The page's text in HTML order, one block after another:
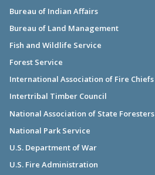
Bureau of Indian Affairs
Bureau of Land Management
Fish and Wildlife Service
Forest Service
International Association of Fire Chiefs
Intertribal Timber Council
National Association of State Foresters
National Park Service
U.S. Department of War
U.S. Fire Administration